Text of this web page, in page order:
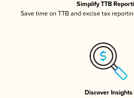
Simplify TTB
Save time on TTB and excise tax
Discover Insights